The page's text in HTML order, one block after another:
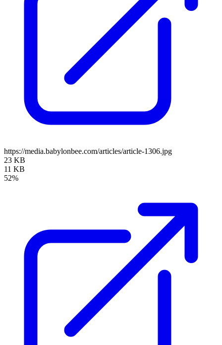
https://media.babylonbee.com/articles/article-1306.jpg
23 KB
11 KB
52%